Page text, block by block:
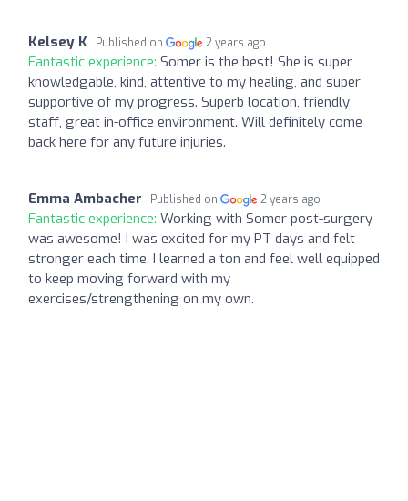
Kelsey K Published on 2 years ago
Fantastic experience: Somer is the best! She is super
knowledgable, kind, attentive to my healing, and super
supportive of my progress. Superb location, friendly
staff, great in-office environment. Will definitely come
back here for any future injuries.
Emma Ambacher Published on 2 years ago
Fantastic experience: Working with Somer post-surgery
was awesome! I was excited for my PT days and felt
stronger each time. I learned a ton and feel well equipped
to keep moving forward with my
exercises/strengthening on my own.